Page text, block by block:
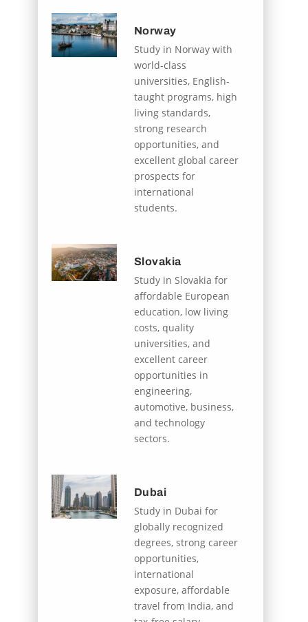
Norway
Study in Norway with
world-class
universities, English-
taught programs, high
living standards,
strong research
opportunities, and
excellent global career
prospects for
international
students.
Slovakia
Study in Slovakia for
affordable European
education, low living
costs, quality
universities, and
excellent career
opportunities in
engineering,
automotive, business,
and technology
sectors.
Dubai
Study in Dubai for
globally recognized
degrees, strong career
opportunities,
international
exposure, affordable
travel from India, and